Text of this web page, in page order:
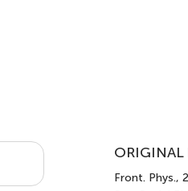
ORIGINAL
Front. Phys.,